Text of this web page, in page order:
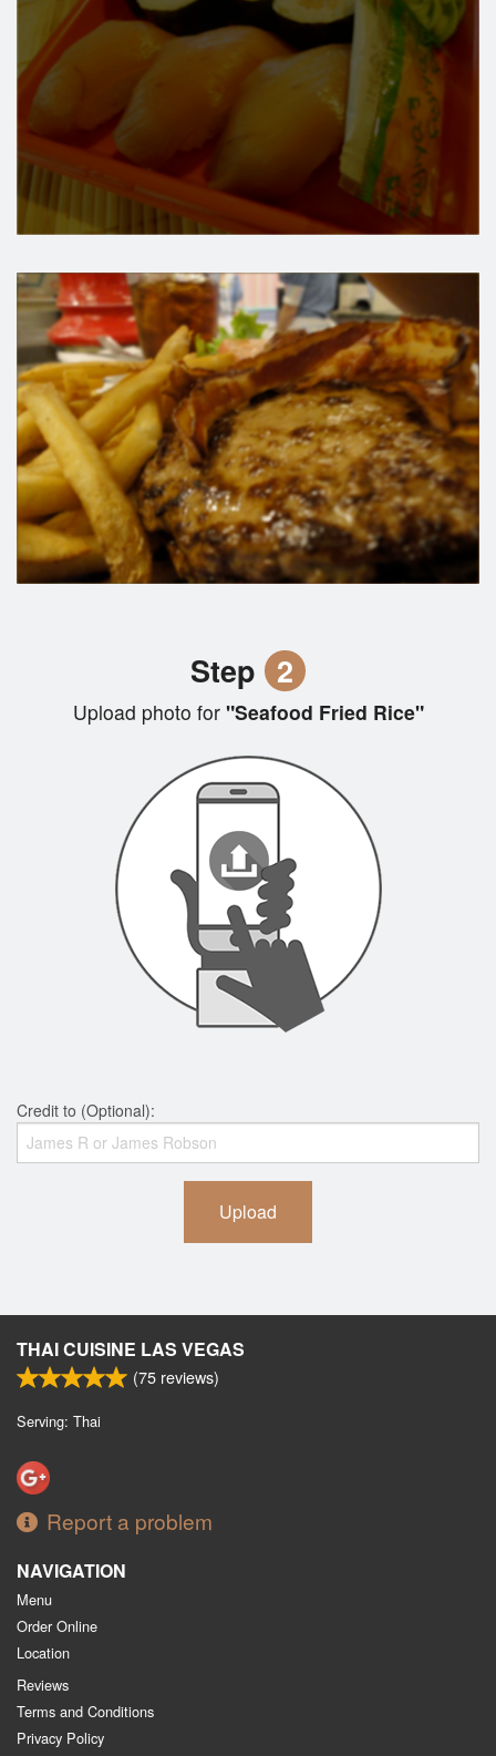
Step 2
Upload photo for"Seafood Fried Rice"
Credit to (Optional):
Upload
THAI CUISINE LAS VEGAS
(75 reviews)
Serving: Thai
Report a problem
NAVIGATION
Menu
Order Online
Location
Reviews
Terms and Conditions
Privacy Policy